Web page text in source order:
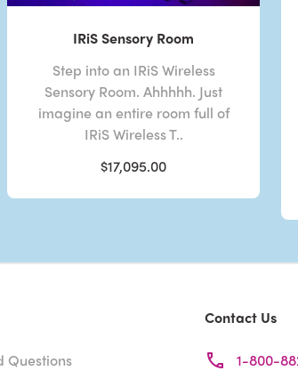
IRiS Sensory Room
Step into an IRiS Wireless
Sensory Room. Ahhhhh. Just
imagine an entire room full of
IRiS Wireless T..
$17,095.00
Questions
Contact Us
1-800-